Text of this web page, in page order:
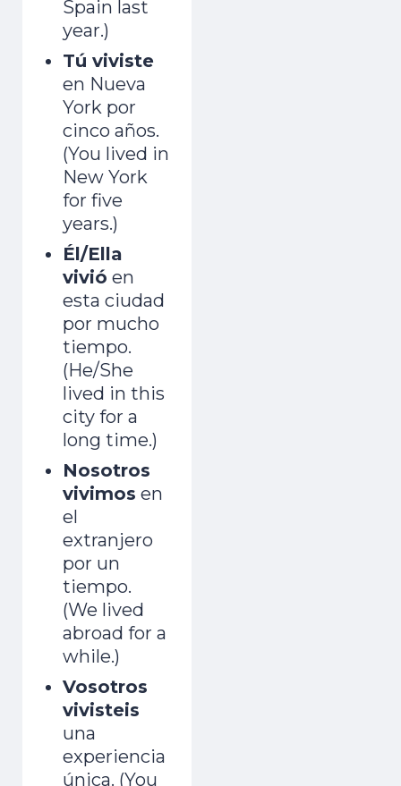
Spain last
year.)
Tú viviste
en Nueva
York por
cinco años.
(You lived in
New York
for five
years.)
Él/Ella
vivió en
esta ciudad
por mucho
tiempo.
(He/She
lived in this
city for a
long time.)
Nosotros
vivimos en
el
extranjero
por un
tiempo.
(We lived
abroad for a
while.)
Vosotros
vivisteis
una
experiencia
única. (You